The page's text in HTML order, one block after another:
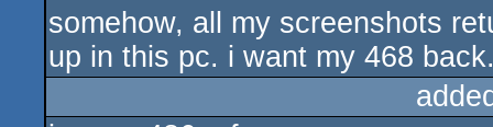
somehow, all my screenshots
up in this pc. i want my 468